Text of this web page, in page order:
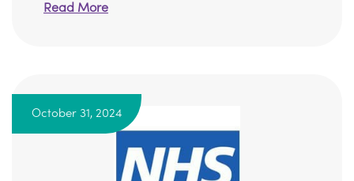
Read More
October 31, 2024